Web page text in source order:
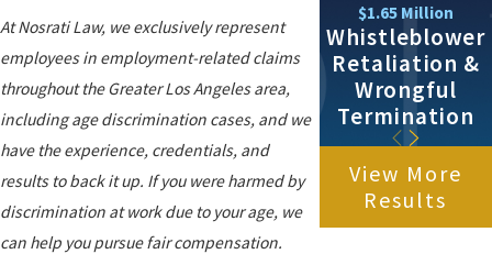
At Nosrati Law, we exclusively represent
employees in employment-related claims
throughout the Greater Los Angeles area,
including age discrimination cases, and we
have the experience, credentials, and
results to back it up. If you were harmed by
discrimination at work due to your age, we
can help you pursue fair compensation.
$1.65 Million
Whistleblower
Retaliation &
Wrongful
Termination
View More
Results